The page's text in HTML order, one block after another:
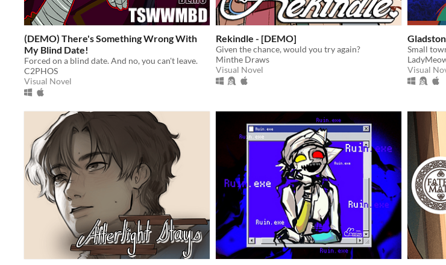
(DEMO) There's Something Wrong With
My Blind Date!
Forced on a blind date. And no, you can't leave.
C2PHOS
Visual Novel
Rekindle - [DEMO]
Given the chance, would you try again?
Minthe Draws
Visual Novel
Small
Visual